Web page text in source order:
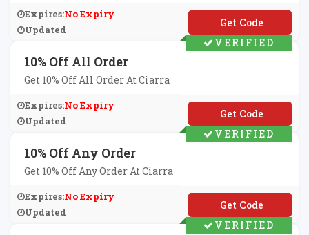
Expires:No Expiry
Updated
**M15
10% Off All Order
Get 10% Off All Order At Ciarra
Expires:No Expiry
Updated
**W10
VERIFIED
10% Off Any Order
Get 10% Off Any Order At Ciarra
Expires:No Expiry
Updated
**15
VERIFIED
VERIFIED